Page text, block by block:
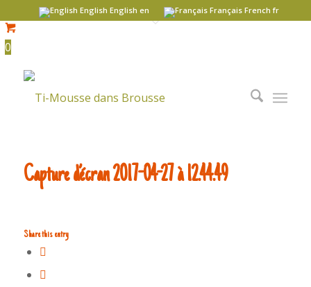
English English en Français French fr
0
Capture d’écran 2017-04-27 à 12.44.49
Share this entry